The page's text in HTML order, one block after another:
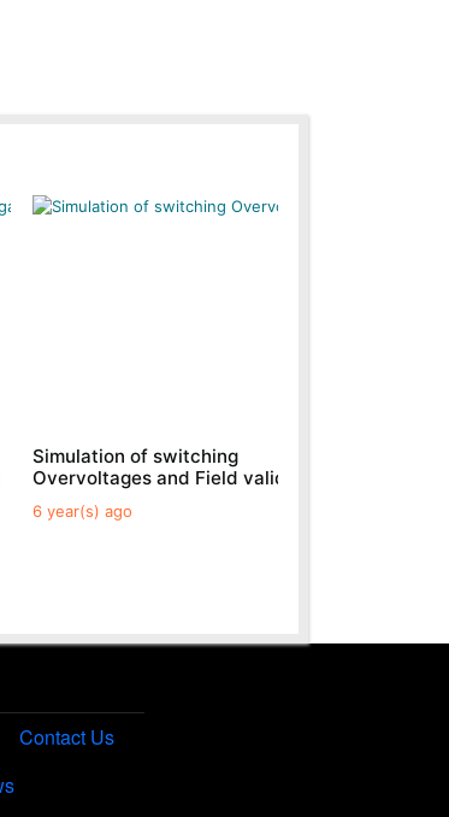
Simulation of switching
Overvoltages and Field validations
6 year(s) ago
Contact Us